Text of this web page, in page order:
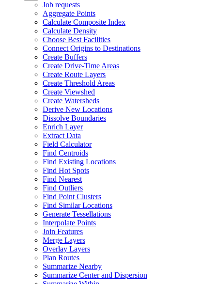
Job requests
Aggregate Points
Calculate Composite Index
Calculate Density
Choose Best Facilities
Connect Origins to Destinations
Create Buffers
Create Drive-Time Areas
Create Route Layers
Create Threshold Areas
Create Viewshed
Create Watersheds
Derive New Locations
Dissolve Boundaries
Enrich Layer
Extract Data
Field Calculator
Find Centroids
Find Existing Locations
Find Hot Spots
Find Nearest
Find Outliers
Find Point Clusters
Find Similar Locations
Generate Tessellations
Interpolate Points
Join Features
Merge Layers
Overlay Layers
Plan Routes
Summarize Nearby
Summarize Center and Dispersion